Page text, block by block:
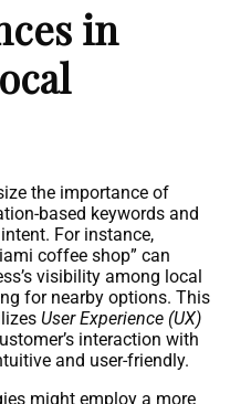
in
the importance of
based keywords and
For instance,
coffee shop” can
visibility among local
for nearby options. This
User Experience (UX)
interaction with
and user-friendly.
might employ a more